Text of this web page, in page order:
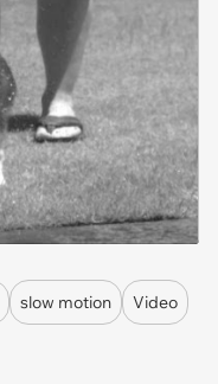
slow motion Video